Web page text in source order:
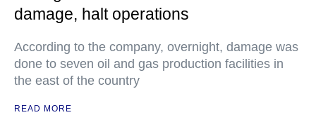
damage, halt operations
According to the company, overnight, damage was
done to seven oil and gas production facilities in
the east of the country
READ MORE